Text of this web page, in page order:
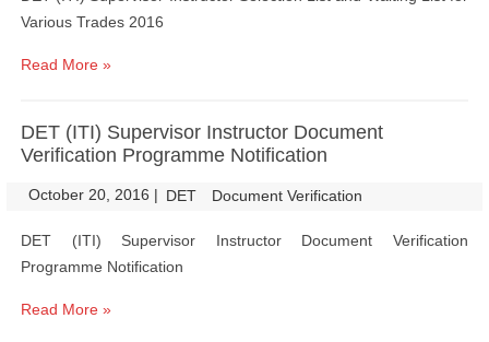
Various Trades 2016
Read More »
DET (ITI) Supervisor Instructor Document
Verification Programme Notification
October 20, 2016 | DET Document Verification
DET (ITI) Supervisor Instructor Document Verification
Programme Notification
Read More »